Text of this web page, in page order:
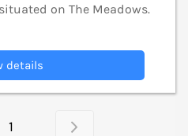
on The Meadows.
details
1